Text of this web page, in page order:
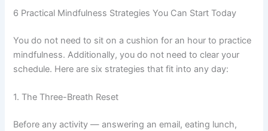
6 Practical Mindfulness Strategies You Can Start Today
You do not need to sit on a cushion for an hour to practice
mindfulness. Additionally, you do not need to clear your
schedule. Here are six strategies that fit into any day:
1. The Three-Breath Reset
Before any activity — answering an email, eating lunch,